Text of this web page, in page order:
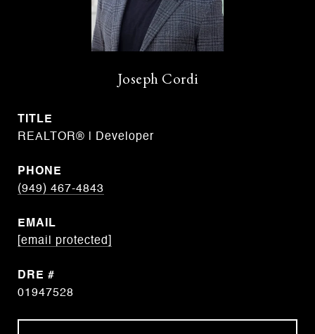
Joseph Cordi
TITLE
REALTOR® | Developer
PHONE
(949) 467-4843
EMAIL
[email protected]
DRE #
01947528